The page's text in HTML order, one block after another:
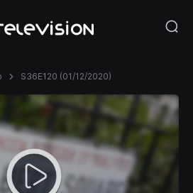
S36E120 (01/12/2020)